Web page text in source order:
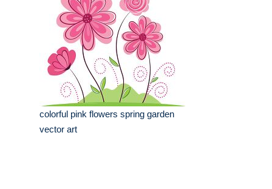
colorful pink flowers spring garden
vector art